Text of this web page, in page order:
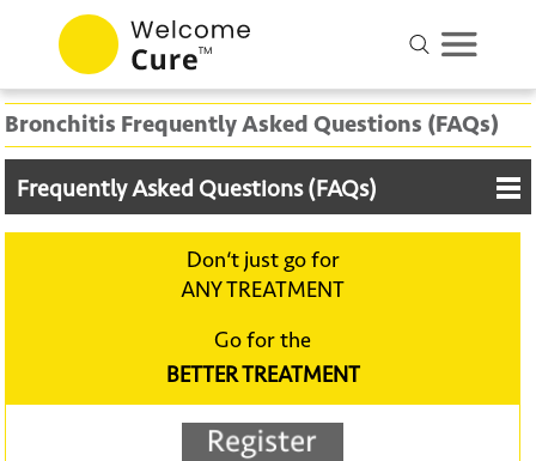
Bronchitis Frequently Asked Questions (FAQs)
Frequently Asked Questions (FAQs)
Don‘t just go for
ANY TREATMENT
Go for the
BETTER TREATMENT